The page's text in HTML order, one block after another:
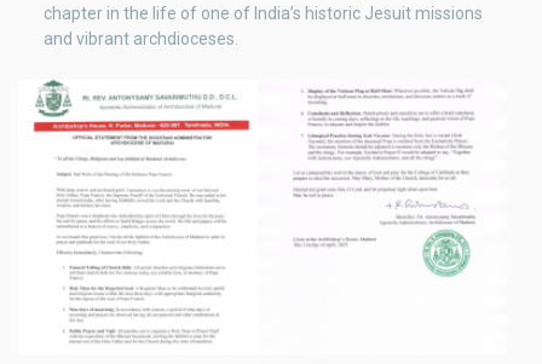
chapter in the life of one of India’s historic Jesuit missions
and vibrant archdioceses.